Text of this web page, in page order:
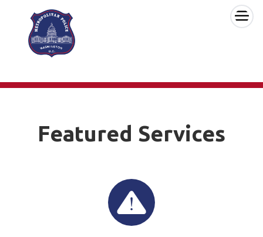
Skip to main content ×
Featured Services